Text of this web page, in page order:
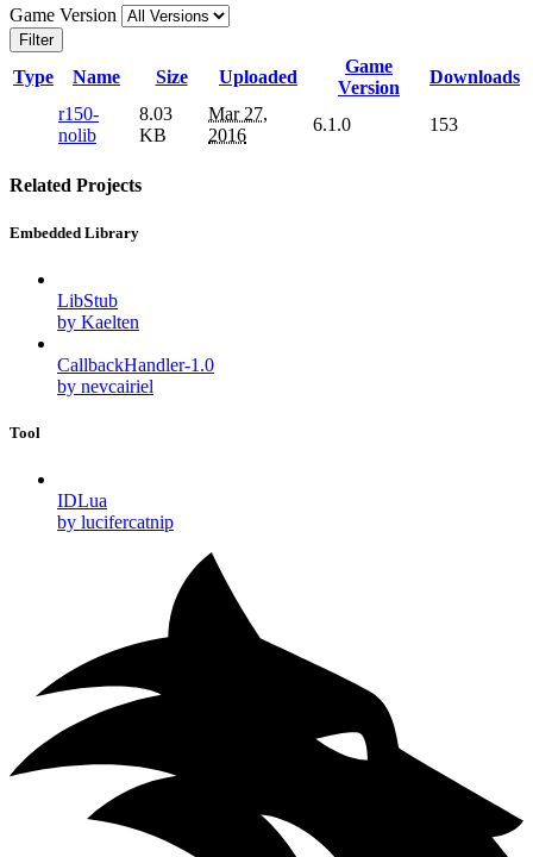
Game Version
Filter
Type Name Size Uploaded
Game
Version
Downloads
r150-
nolib
8.03
KB
Mar 27,
2016
6.1.0 153
Related Projects
Embedded Library
LibStub
by Kaelten
CallbackHandler-1.0
by nevcairiel
Tool
IDLua
by lucifercatnip